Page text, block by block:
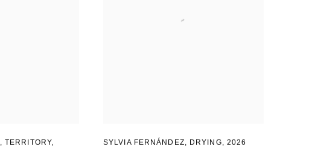
,TERRITORY,
SYLVIA FERNÁNDEZ, DRYING, 2026